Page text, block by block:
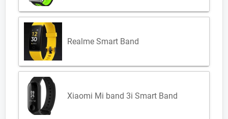
Realme Smart Band
Xiaomi Mi band 3i Smart Band